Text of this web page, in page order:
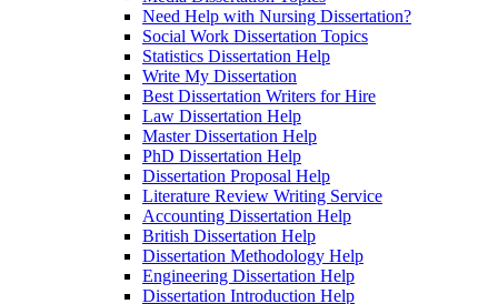
Need Help with Nursing Dissertation?
Social Work Dissertation Topics
Statistics Dissertation Help
Write My Dissertation
Best Dissertation Writers for Hire
Law Dissertation Help
Master Dissertation Help
PhD Dissertation Help
Dissertation Proposal Help
Literature Review Writing Service
Accounting Dissertation Help
British Dissertation Help
Dissertation Methodology Help
Engineering Dissertation Help
Dissertation Introduction Help